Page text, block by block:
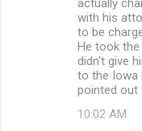
with his
to be
He took
didn't give
to the Iowa
pointed out
10:02 AM